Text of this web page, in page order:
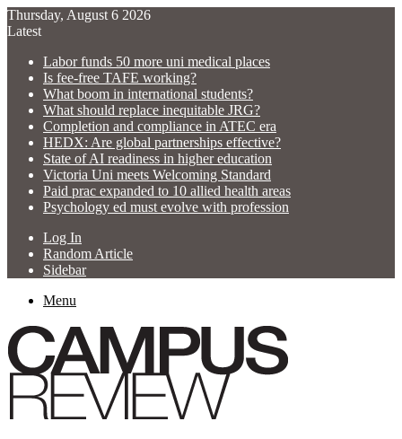
Thursday, August 6 2026
Latest
Labor funds 50 more uni medical places
Is fee-free TAFE working?
What boom in international students?
What should replace inequitable JRG?
Completion and compliance in ATEC era
HEDX: Are global partnerships effective?
State of AI readiness in higher education
Victoria Uni meets Welcoming Standard
Paid prac expanded to 10 allied health areas
Psychology ed must evolve with profession
Log In
Random Article
Sidebar
Menu